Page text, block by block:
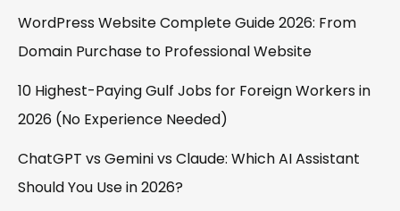
WordPress Website Complete Guide 2026: From
Domain Purchase to Professional Website
10 Highest-Paying Gulf Jobs for Foreign Workers in
2026 (No Experience Needed)
ChatGPT vs Gemini vs Claude: Which AI Assistant
Should You Use in 2026?